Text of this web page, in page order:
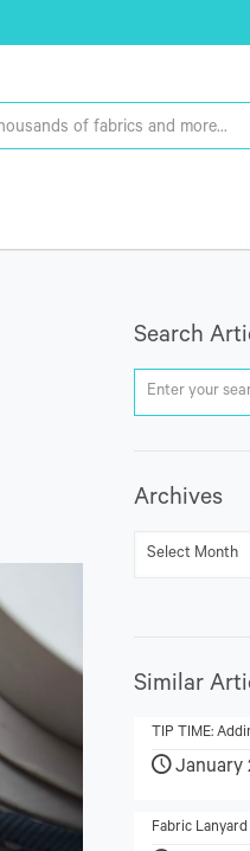
Search
Archives
Similar
TIP TIME:
January
Fabric